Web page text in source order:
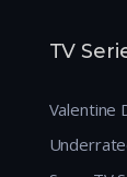
TV
Valentine